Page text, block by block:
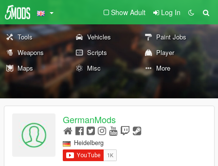
Show Adult Log In
Tools Vehicles
Paint Jobs
Weapons
Scripts
Player
Maps
Misc More
GermanMods
Heidelberg